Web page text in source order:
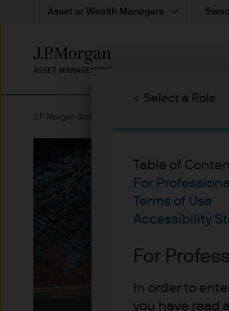
Select a Role
Table of
For
Terms of Use
Accessibility
For
In order to
you have read
Skip
to
Asset or Wealth Managers
J.P. Morgan Asset Management Sweden